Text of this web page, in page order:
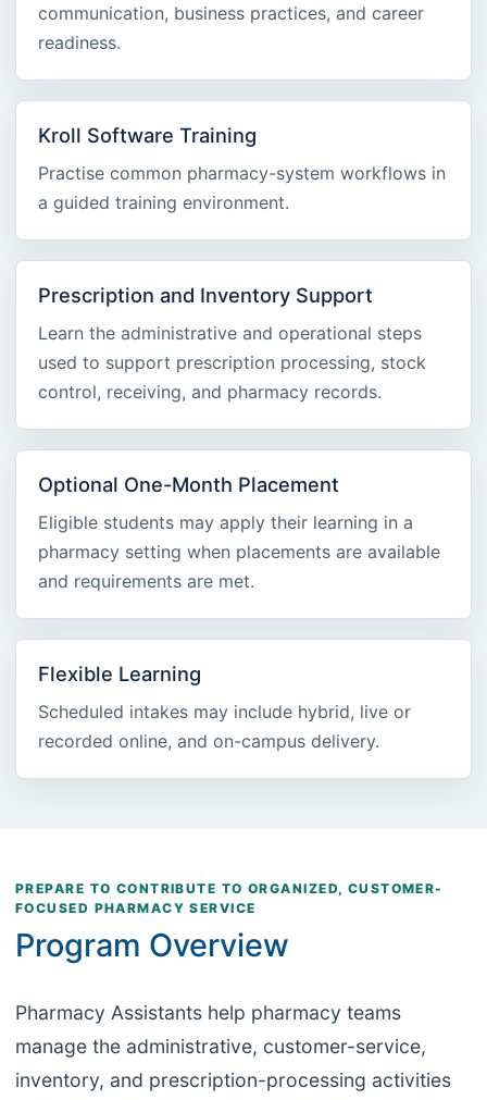
communication, business practices, and career
readiness.
Kroll Software Training
Practise common pharmacy-system workflows in
a guided training environment.
Prescription and Inventory Support
Learn the administrative and operational steps
used to support prescription processing, stock
control, receiving, and pharmacy records.
Optional One-Month Placement
Eligible students may apply their learning in a
pharmacy setting when placements are available
and requirements are met.
Flexible Learning
Scheduled intakes may include hybrid, live or
recorded online, and on-campus delivery.
PREPARE TO CONTRIBUTE TO ORGANIZED, CUSTOMER-
FOCUSED PHARMACY SERVICE
Program Overview
Pharmacy Assistants help pharmacy teams
manage the administrative, customer-service,
inventory, and prescription-processing activities